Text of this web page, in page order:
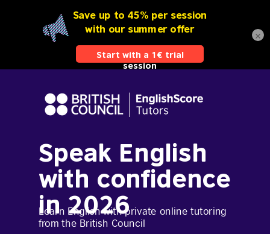
Learn English with private online tutoring
from the British Council
Speak English
with confidence
in 2026
×